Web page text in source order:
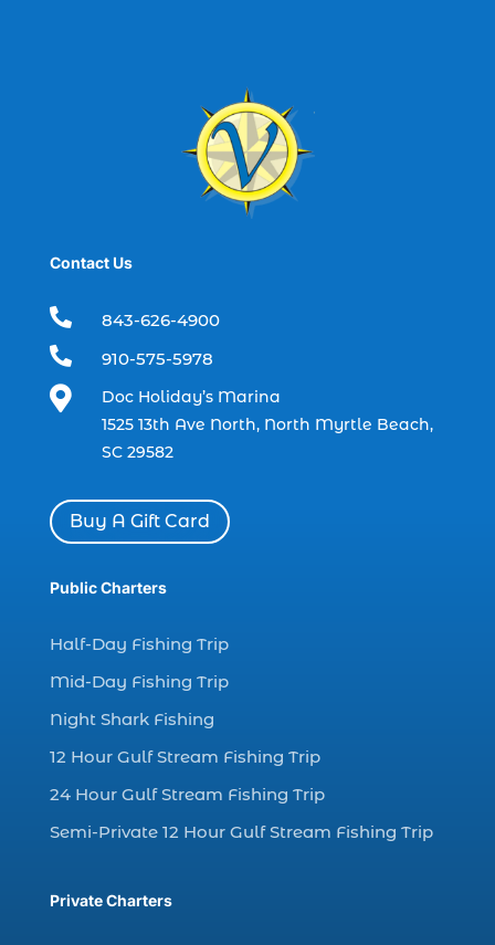
best time to go deep sea fishing (1)
boat charter (2)
boat charter in North Myrtle Beach (2)
boat rental (1)
charter boat fishing (1)
charter boat fishing in Myrtle Beach SC
charter boats (1)
charter deep fishing (1)
charter deep sea fishing (2)
charter fishing boats (1)
charter fishing health benefits (1)
charter fishing in Myrtle Beach SC (6)
charter fishing Myrtle Beach (4)
charter fishing north myrtle beach sc (1)
charter fishing trip (5)
charter fishing trips Myrtle Beach (1)
Contact Us
 843-626-4900
 910-575-5978

Doc Holiday’s Marina
1525 13th Ave North, North Myrtle Beach,
SC 29582
Buy A Gift Card
Public Charters
Half-Day Fishing Trip
Mid-Day Fishing Trip
Night Shark Fishing
12 Hour Gulf Stream Fishing Trip
24 Hour Gulf Stream Fishing Trip
Semi-Private 12 Hour Gulf Stream Fishing Trip
Private Charters